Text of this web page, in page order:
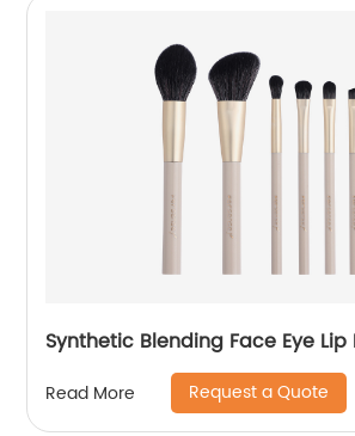
Synthetic Blending Face Eye
Read More Request a Quote